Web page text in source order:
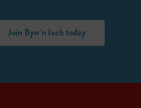
Join Byw’n Iach today